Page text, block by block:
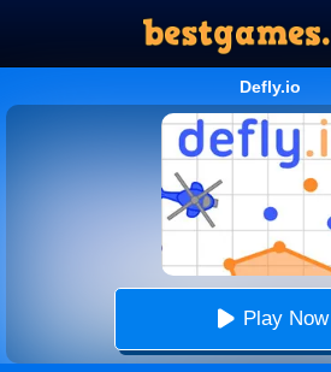
Defly.io
Play Now